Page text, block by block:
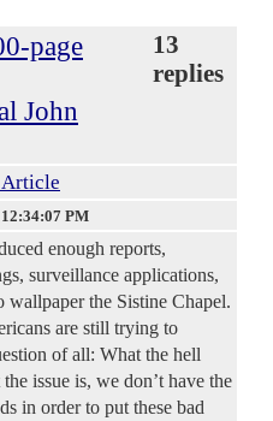
page
John
13
replies
PM
enough reports,
surveillance applications,
wallpaper the Sistine Chapel.
are still trying to
of all: What the hell
issue is, we don’t have the
in order to put these bad